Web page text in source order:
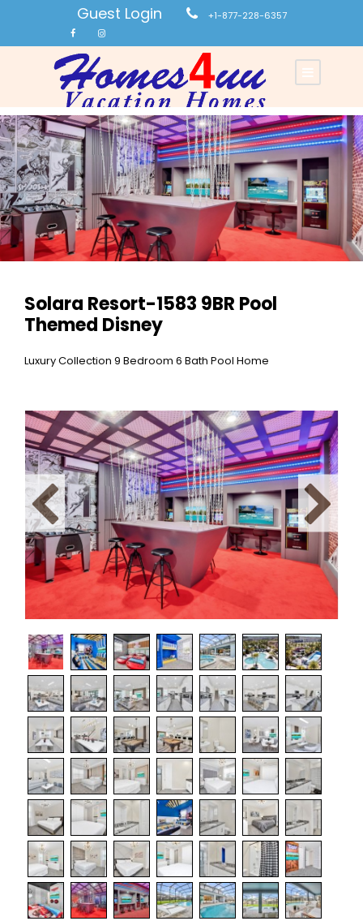
Guest Login +1-877-228-6357
Solara Resort-1583 9BR Pool
Themed Disney
Luxury Collection 9 Bedroom 6 Bath Pool Home